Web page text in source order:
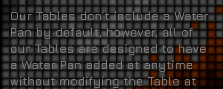
Our Tables don’t include a Water
Pan by default, however, all of
our Tables are designed to have
a Water Pan added at anytime
without modifying the Table at